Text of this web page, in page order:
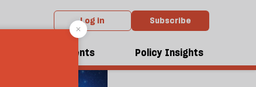
Log in Subscribe
Events Policy Insights